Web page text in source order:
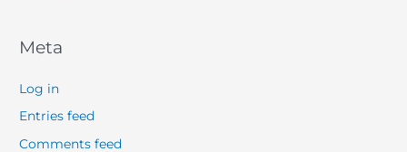
Meta
Log in
Entries feed
Comments feed